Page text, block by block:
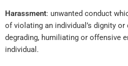
Harassment: unwanted conduct
of violating an individual’s dignity
degrading, humiliating or offensive
individual.